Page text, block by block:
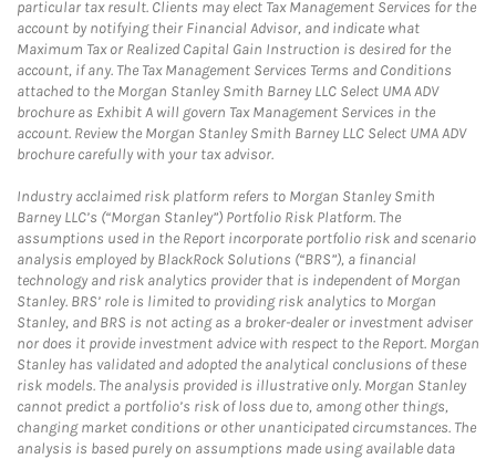
particular tax result. Clients may elect Tax Management Services for the
account by notifying their Financial Advisor, and indicate what
Maximum Tax or Realized Capital Gain Instruction is desired for the
account, if any. The Tax Management Services Terms and Conditions
attached to the Morgan Stanley Smith Barney LLC Select UMA ADV
brochure as Exhibit A will govern Tax Management Services in the
account. Review the Morgan Stanley Smith Barney LLC Select UMA ADV
brochure carefully with your tax advisor.
Industry acclaimed risk platform refers to Morgan Stanley Smith
Barney LLC’s (“Morgan Stanley”) Portfolio Risk Platform. The
assumptions used in the Report incorporate portfolio risk and scenario
analysis employed by BlackRock Solutions (“BRS”), a financial
technology and risk analytics provider that is independent of Morgan
Stanley. BRS’ role is limited to providing risk analytics to Morgan
Stanley, and BRS is not acting as a broker-dealer or investment adviser
nor does it provide investment advice with respect to the Report. Morgan
Stanley has validated and adopted the analytical conclusions of these
risk models. The analysis provided is illustrative only. Morgan Stanley
cannot predict a portfolio’s risk of loss due to, among other things,
changing market conditions or other unanticipated circumstances. The
analysis is based purely on assumptions made using available data